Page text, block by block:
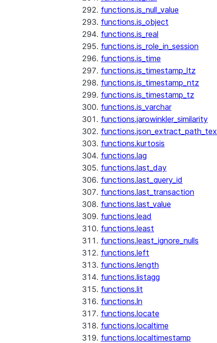
functions.is_null_value
functions.is_object
functions.is_real
functions.is_role_in_session
functions.is_time
functions.is_timestamp_ltz
functions.is_timestamp_ntz
functions.is_timestamp_tz
functions.is_varchar
functions.jarowinkler_similarity
functions.kurtosis
functions.lag
functions.last_day
functions.last_query_id
functions.last_transaction
functions.last_value
functions.lead
functions.least
functions.least_ignore_nulls
functions.left
functions.length
functions.listagg
functions.lit
functions.ln
functions.locate
functions.localtime
functions.localtimestamp